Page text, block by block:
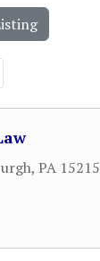
, PA 15215